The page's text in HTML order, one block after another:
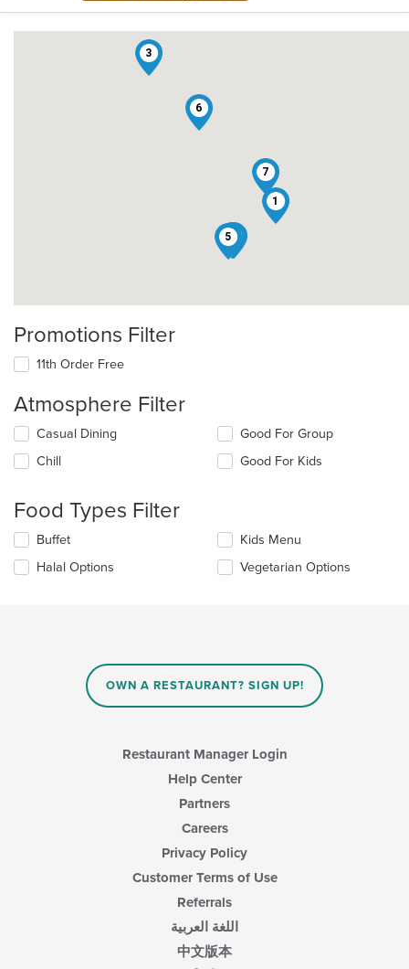
1
2
3
4
5
6
7
8
Promotions Filter
11th Order Free
Atmosphere Filter
Selecting/deselecting
following
update
the
content
in
Casual Dining
Chill
Good For Group
Good For Kids
Food Types Filter
Selecting/deselecting
following
Buffet
Halal Options
Kids Menu
Vegetarian Options
OWN A RESTAURANT? SIGN UP!
Restaurant Manager Login
Help Center
Partners
Careers
Privacy Policy
Customer Terms of Use
Referrals
اللغة العربية
中文版本